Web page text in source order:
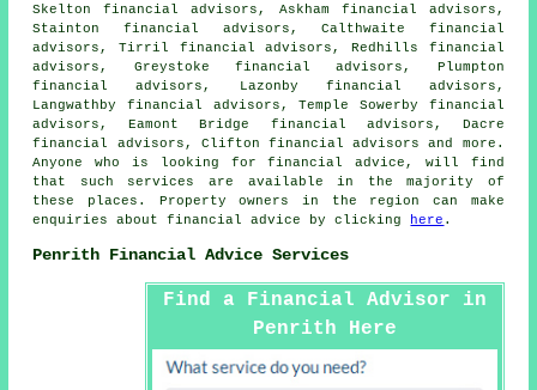
Skelton financial advisors, Askham financial advisors,
Stainton financial advisors, Calthwaite financial
advisors, Tirril financial advisors, Redhills financial
advisors, Greystoke financial advisors, Plumpton
financial advisors, Lazonby financial advisors,
Langwathby financial advisors, Temple Sowerby financial
advisors, Eamont Bridge financial advisors, Dacre
financial advisors, Clifton financial advisors and more.
Anyone who is looking for financial advice, will find
that such services are available in the majority of
these places. Property owners in the region can make
enquiries about financial advice by clicking
here .
Penrith Financial Advice Services
Find a Financial Advisor in
Penrith Here